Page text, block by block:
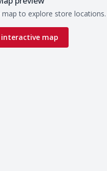
to explore store locations.
interactive map